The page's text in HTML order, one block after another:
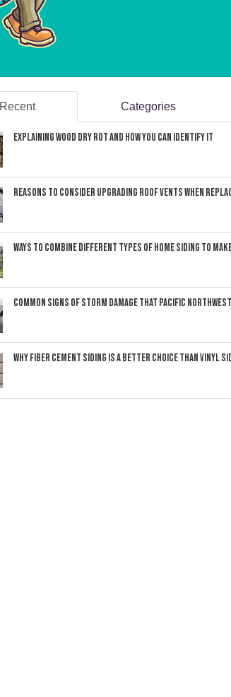
Recent Categories
Explaining Wood Dry Rot and How You can Identify It
Reasons to Consider Upgrading Roof Vents When
Ways to Combine Different Types of Home Siding to
Common Signs of Storm Damage that Pacific
Why Fiber Cement Siding Is a Better Choice Than Vinyl